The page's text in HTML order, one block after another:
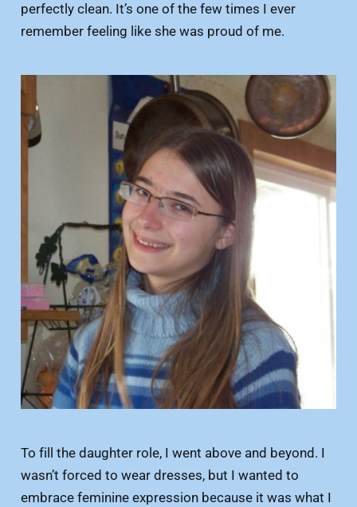
perfectly clean. It’s one of the few times I ever
remember feeling like she was proud of me.
To fill the daughter role, I went above and beyond. I
wasn’t forced to wear dresses, but I wanted to
embrace feminine expression because it was what I